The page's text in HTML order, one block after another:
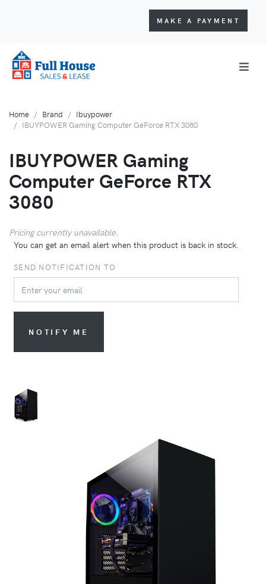
MAKE A PAYMENT
Home Brand
Ibuypower
IBUYPOWER Gaming Computer GeForce RTX 3080
IBUYPOWER Gaming
Computer GeForce RTX
3080
Pricing currently unavailable.
You can get an email alert when this product is back in stock.
SEND NOTIFICATION TO
NOTIFY ME